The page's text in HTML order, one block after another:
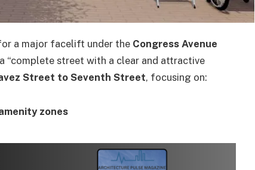
a major facelift under the Congress Avenue
“complete street with a clear and attractive
Street to Seventh Street, focusing on:
zones